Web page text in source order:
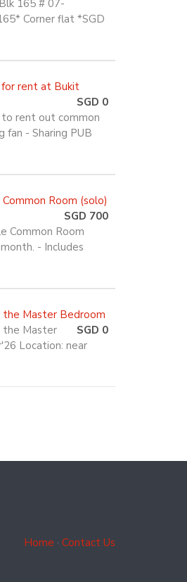
165 # 07-
Corner flat *SGD
for rent at Bukit
SGD 0
rent out common
fan - Sharing PUB
Room (solo)
SGD 700
Common Room
- Includes
the Master Bedroom
SGD 0
the Master
Location: near
Home · Contact Us